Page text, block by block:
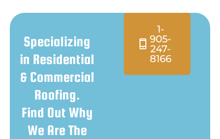
Specializing
in Residential
& Commercial
Roofing.
Find Out Why
We Are The
1-
905-
247-
8166